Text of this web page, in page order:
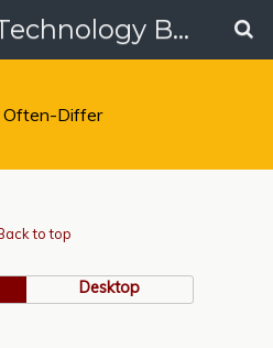
AnexTek - Technology Blog, Tech Reviews & Articles
Often-Differ
to top
Desktop